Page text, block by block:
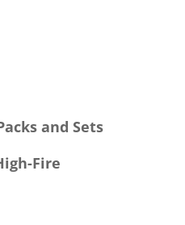
and Sets
Fire